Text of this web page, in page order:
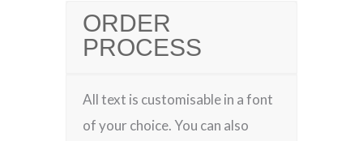
ORDER
PROCESS
All text is customisable in a font
of your choice. You can also